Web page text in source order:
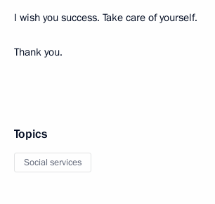
I wish you success. Take care of yourself.
Thank you.
Topics
Social services